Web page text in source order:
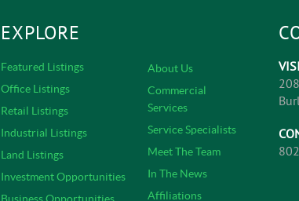
EXPLORE
Featured Listings
Office Listings
Retail Listings
Industrial Listings
Land Listings
Investment Opportunities
About Us
Commercial
Services
Service Specialists
Meet The Team
In The News
Affiliations